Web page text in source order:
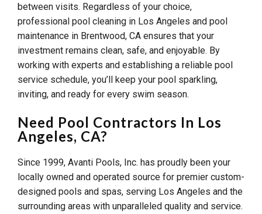
between visits. Regardless of your choice,
professional pool cleaning in Los Angeles and pool
maintenance in Brentwood, CA ensures that your
investment remains clean, safe, and enjoyable. By
working with experts and establishing a reliable pool
service schedule, you’ll keep your pool sparkling,
inviting, and ready for every swim season.
Need Pool Contractors In Los
Angeles, CA?
Since 1999, Avanti Pools, Inc. has proudly been your
locally owned and operated source for premier custom-
designed pools and spas, serving Los Angeles and the
surrounding areas with unparalleled quality and service.